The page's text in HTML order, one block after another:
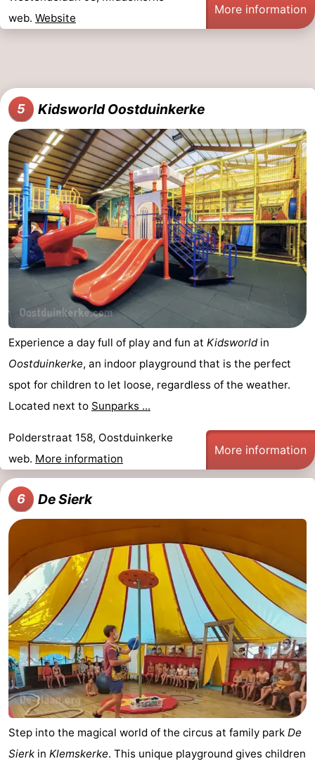
web. Website
More information
5 Kidsworld Oostduinkerke
Experience a day full of play and fun at Kidsworldin
Oostduinkerke, an indoor playground that is the perfect
spot for children to let loose, regardless of the weather.
Located next to Sunparks ...
Polderstraat 158, Oostduinkerke
web. More information
More information
6 De Sierk
Step into the magical world of the circus at family park De
Sierk in Klemskerke. This unique playground gives children